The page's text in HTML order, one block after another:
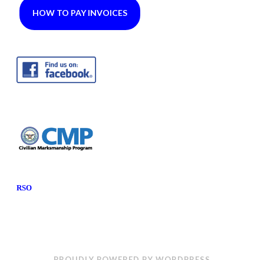
HOW TO PAY INVOICES
RSO